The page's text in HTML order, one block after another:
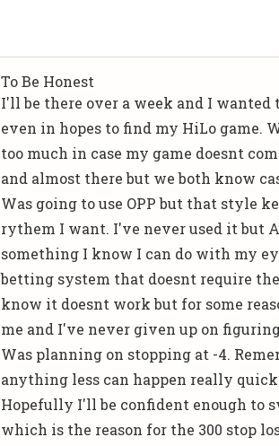
To Be Honest
I'll be there over a week and I
even in hopes to find my HiLo game.
too much in case my game doesnt
and almost there but we both know
Was going to use OPP but that style
rythem I want. I've never used it but
something I know I can do with my
betting system that doesnt require the
know it doesnt work but for some
me and I've never given up on
Was planning on stopping at -4.
anything less can happen really
Hopefully I'll be confident enough to
which is the reason for the 300 stop